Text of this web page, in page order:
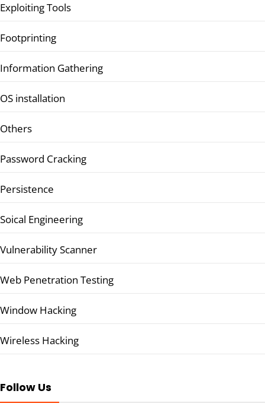
Exploiting Tools
Footprinting
Information Gathering
OS installation
Others
Password Cracking
Persistence
Soical Engineering
Vulnerability Scanner
Web Penetration Testing
Window Hacking
Wireless Hacking
Follow Us